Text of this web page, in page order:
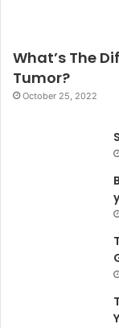
What’s The
Tumor?
October 25, 2022